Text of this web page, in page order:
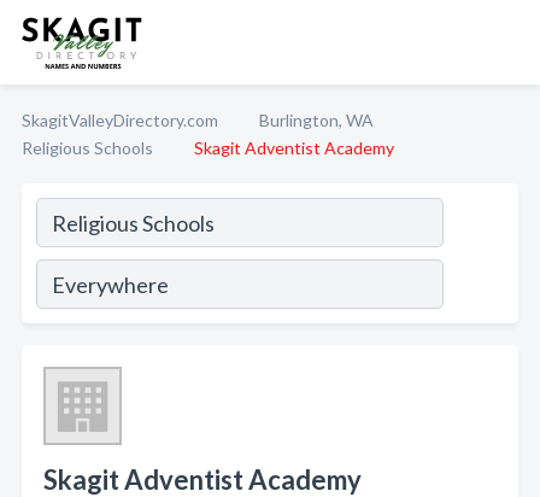
SkagitValleyDirectory.com
Burlington, WA
Religious Schools
Skagit Adventist Academy
Skagit Adventist Academy